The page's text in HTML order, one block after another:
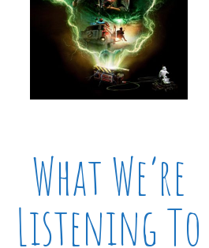
What We’re
Listening To